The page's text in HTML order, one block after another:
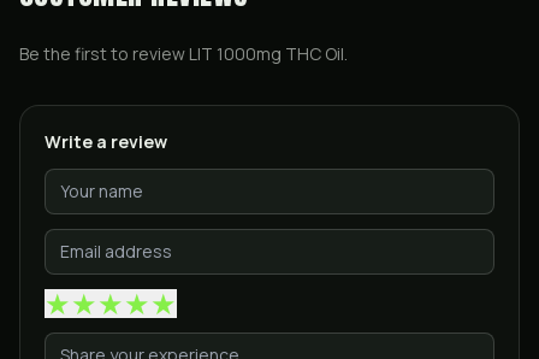
Be the first to review LIT 1000mg THC Oil.
Write a review
★★★★★